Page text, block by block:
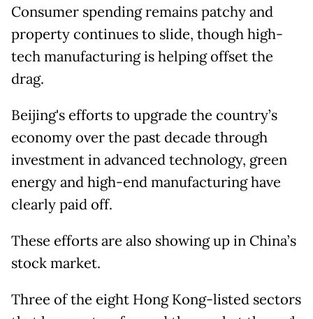
Consumer spending remains patchy and
property continues to slide, though high-
tech manufacturing is helping offset the
drag.
Beijing's efforts to upgrade the country’s
economy over the past decade through
investment in advanced technology, green
energy and high-end manufacturing have
clearly paid off.
These efforts are also showing up in China’s
stock market.
Three of the eight Hong Kong-listed sectors